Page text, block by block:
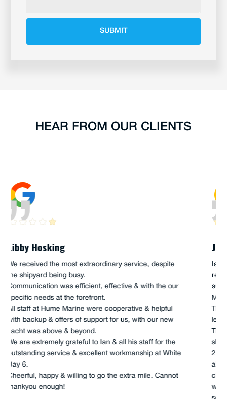
HEAR FROM OUR CLIENTS
Joe Akacich
Ian and Scott Hume, along with Anthony (apprentice),
recently completed a FULL service onboard our 45'
support craft, "The UTE", owned and operated by Iain
Murray, and the sailing Team "andoo Comanche".
This full service was just a fantastic job, which high
levels of enthusiasm and curiosity were on show.
They were genuine in their actions, as well as very
skilful, and had the whole of job completed in 5 hours,
2 x main engines, 2 x transmissions, all fuel filtration,
all lub-oil filtration, seawater impellers, as well as
cleaning of machinery space, as they completed. This
was a great job, completed by good old-fashioned